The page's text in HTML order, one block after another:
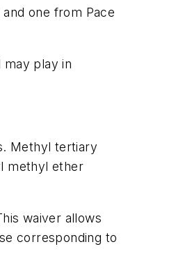
one from Pace
may play in
Methyl tertiary
methyl ether
waiver allows
corresponding to